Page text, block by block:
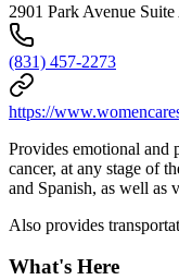
2901 Park Avenue
(831) 457-2273
https://
Provides emotional and
cancer, at any stage of
and Spanish, as well as
Also provides
What's Here